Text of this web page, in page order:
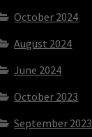
October 2024
August 2024
June 2024
October 2023
September 2023